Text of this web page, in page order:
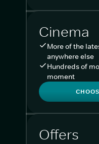
Cinema
More of the
anywhere else
Hundreds of
moment
Offers